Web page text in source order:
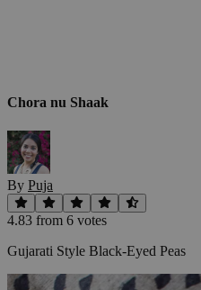
Chora nu Shaak
By Puja
4.83 from 6 votes
Gujarati Style Black-Eyed Peas